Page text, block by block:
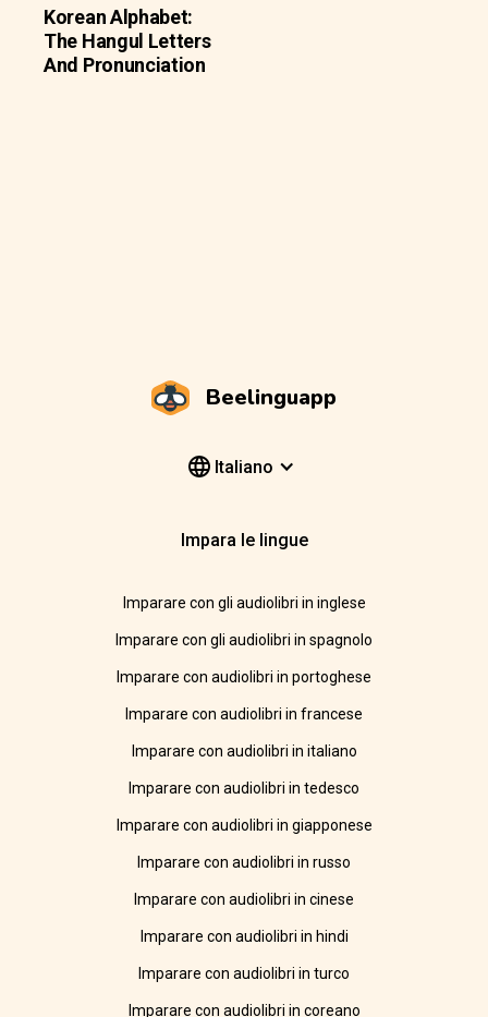
Korean Alphabet:
The Hangul Letters
And Pronunciation
Beelinguapp
Italiano
Impara le lingue
Imparare con gli audiolibri in inglese
Imparare con gli audiolibri in spagnolo
Imparare con audiolibri in portoghese
Imparare con audiolibri in francese
Imparare con audiolibri in italiano
Imparare con audiolibri in tedesco
Imparare con audiolibri in giapponese
Imparare con audiolibri in russo
Imparare con audiolibri in cinese
Imparare con audiolibri in hindi
Imparare con audiolibri in turco
Imparare con audiolibri in coreano